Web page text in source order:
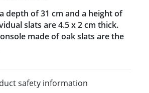
depth of 31 cm and a height of
slats are 4.5 x 2 cm thick.
made of oak slats are the
safety information